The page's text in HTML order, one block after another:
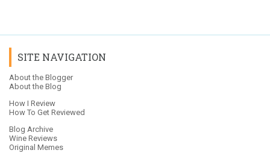
SITE NAVIGATION
About the Blogger
About the Blog
How I Review
How To Get Reviewed
Blog Archive
Wine Reviews
Original Memes